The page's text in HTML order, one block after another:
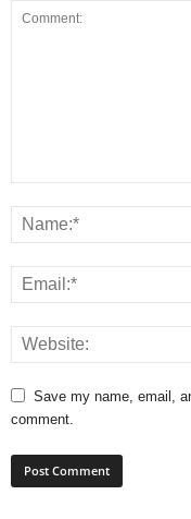
Save my name, email,
comment.